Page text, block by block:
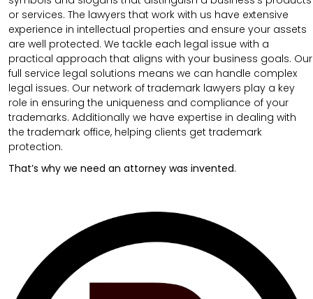
or services. The lawyers that work with us have extensive
experience in intellectual properties and ensure your assets
are well protected. We tackle each legal issue with a
practical approach that aligns with your business goals. Our
full service legal solutions means we can handle complex
legal issues. Our network of trademark lawyers play a key
role in ensuring the uniqueness and compliance of your
trademarks. Additionally we have expertise in dealing with
the trademark office, helping clients get trademark
protection.
That’s why we need an attorney was invented.